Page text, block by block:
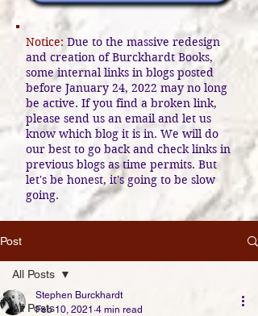
Notice: Due to the massive redesign
and creation of Burckhardt Books,
some internal links in blogs posted
before January 24, 2022 may no long
be active. If you find a broken link,
please send us an email and let us
know which blog it is in. We will do
our best to go back and check links in
previous blogs as time permits. But
let's be honest, it's going to be slow
going.
Post
All Posts
All Posts
Stephen Burckhardt
Feb 10, 2021 4 min read